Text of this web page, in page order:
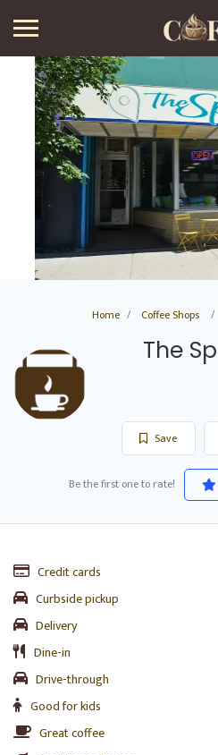
Home Coffee Shops
The
Save
Be the first one to rate!
Credit cards
Curbside pickup
Delivery
Dine-in
Drive-through
Good for kids
Great coffee